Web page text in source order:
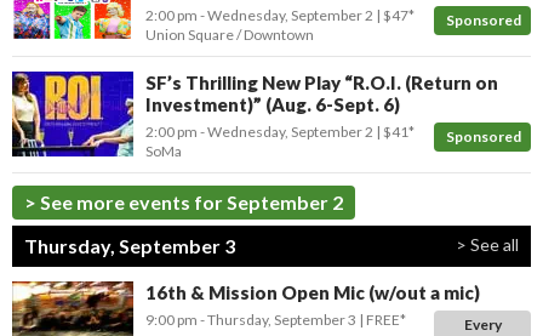
Sponsored
2:00 pm - Wednesday, September 2 $47*
Union Square / Downtown
SF’s Thrilling New Play “R.O.I. (Return on
Investment)” (Aug. 6-Sept. 6)
Sponsored
2:00 pm - Wednesday, September 2 $41*
SoMa
> See more events for September 2
Thursday, September 3
> See all
16th & Mission Open Mic (w/out a mic)
Every
9:00 pm - Thursday, September 3 FREE*